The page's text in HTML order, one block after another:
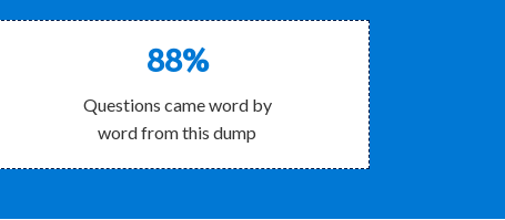
88%
Questions came word by
word from this dump